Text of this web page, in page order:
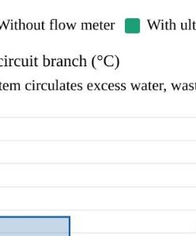
proves whether the retrofit
small compared with the retrofit
of getting the retrofit wrong: